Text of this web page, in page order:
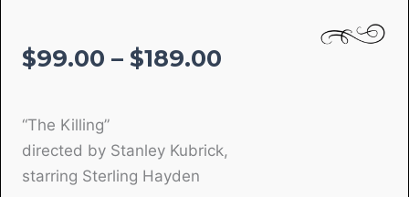
$99.00 – $189.00
$189.00
“The Killing”
directed by Stanley Kubrick,
starring Sterling Hayden